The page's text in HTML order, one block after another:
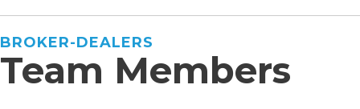
BROKER-DEALERS
Team Members